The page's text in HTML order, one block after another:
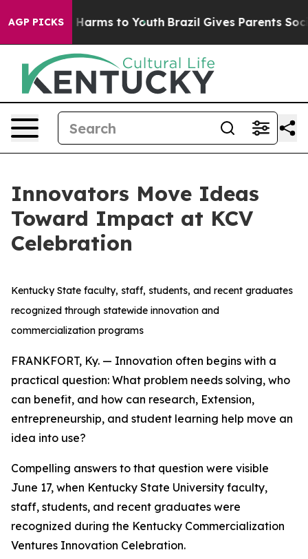
AGP PICKS
to Abate Harms to Youth Brazil Gives Parents Social
Innovators Move Ideas
Toward Impact at KCV
Celebration
Kentucky State faculty, staff, students, and recent graduates
recognized through statewide innovation and
commercialization programs
FRANKFORT, Ky. — Innovation often begins with a
practical question: What problem needs solving, who
can benefit, and how can research, Extension,
entrepreneurship, and student learning help move an
idea into use?
Compelling answers to that question were visible
June 17, when Kentucky State University faculty,
staff, students, and recent graduates were
recognized during the Kentucky Commercialization
Ventures Innovation Celebration.